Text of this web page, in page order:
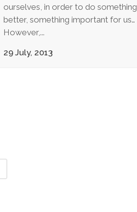
ourselves, in order to do something
better, something important for us…
However,...
29 July, 2013